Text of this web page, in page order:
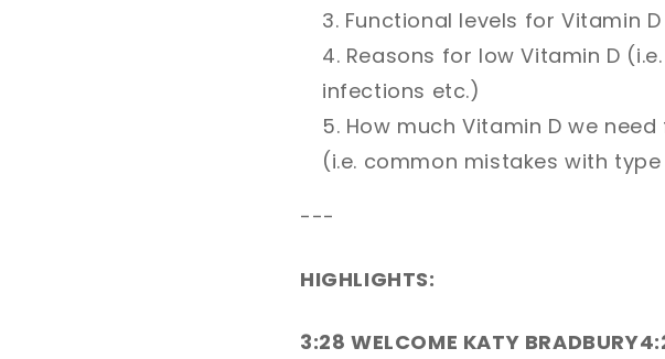
Functional levels for Vitamin
Reasons for low Vitamin D
infections etc.)
How much Vitamin D we
(i.e. common mistakes with
---
HIGHLIGHTS:
3:28 WELCOME KATY BRADBURY